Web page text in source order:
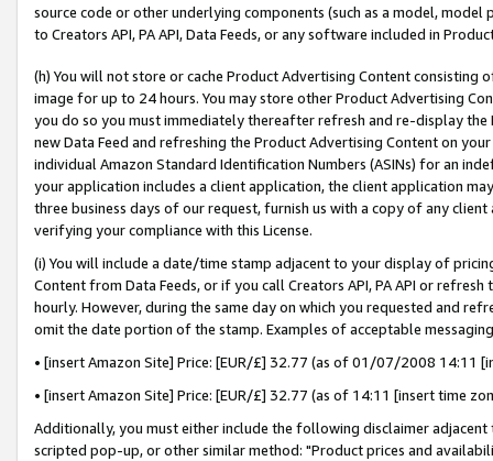
source code or other underlying components (such as a model,
to Creators API, PA API, Data Feeds, or any software included in
(h) You will not store or cache Product Advertising Content
image for up to 24 hours. You may store other Product Advertising
you do so you must immediately thereafter refresh and re-display the
new Data Feed and refreshing the Product Advertising Content on
individual Amazon Standard Identification Numbers (ASINs) for an
your application includes a client application, the client application
three business days of our request, furnish us with a copy of any
verifying your compliance with this License.
(i) You will include a date/time stamp adjacent to your display of
Content from Data Feeds, or if you call Creators API, PA API or
hourly. However, during the same day on which you requested and
omit the date portion of the stamp. Examples of acceptable
• [insert Amazon Site] Price: [EUR/£] 32.77 (as of 01/07/2008 14:11
• [insert Amazon Site] Price: [EUR/£] 32.77 (as of 14:11 [insert time
Additionally, you must either include the following disclaimer
scripted pop-up, or other similar method: "Product prices and